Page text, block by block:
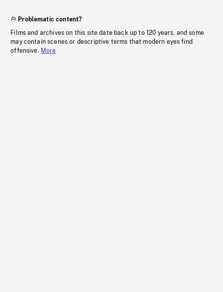
Problematic content?
Films and archives on this site date back up to 120 years, and some
may contain scenes or descriptive terms that modern eyes find
offensive. More